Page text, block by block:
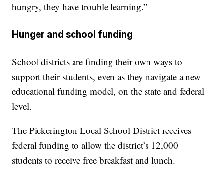
hungry, they have trouble learning.”
Hunger and school funding
School districts are finding their own ways to
support their students, even as they navigate a new
educational funding model, on the state and federal
level.
The Pickerington Local School District receives
federal funding to allow the district’s 12,000
students to receive free breakfast and lunch.